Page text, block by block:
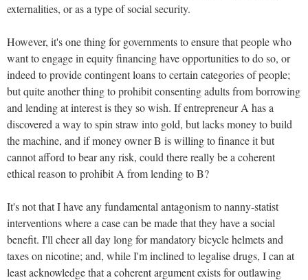
externalities, or as a type of social security.
However, it's one thing for governments to ensure that people who
want to engage in equity financing have opportunities to do so, or
indeed to provide contingent loans to certain categories of people;
but quite another thing to prohibit consenting adults from borrowing
and lending at interest is they so wish. If entrepreneur A has a
discovered a way to spin straw into gold, but lacks money to build
the machine, and if money owner B is willing to finance it but
cannot afford to bear any risk, could there really be a coherent
ethical reason to prohibit A from lending to B?
It's not that I have any fundamental antagonism to nanny-statist
interventions where a case can be made that they have a social
benefit. I'll cheer all day long for mandatory bicycle helmets and
taxes on nicotine; and, while I'm inclined to legalise drugs, I can at
least acknowledge that a coherent argument exists for outlawing